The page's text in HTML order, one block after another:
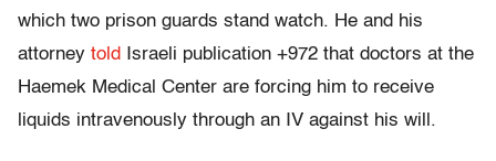
which two prison guards stand watch. He and his
attorney told
Israeli publication +972 that doctors at the
Haemek Medical Center are forcing him to receive
liquids intravenously through an IV against his will.